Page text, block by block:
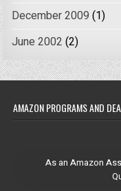
December 2009 (1)
June 2002 (2)
AMAZON PROGRAMS AND
As an Amazon